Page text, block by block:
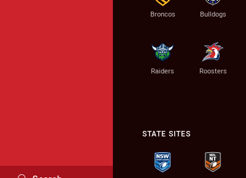
Broncos Bulldogs
Raiders Roosters
STATE SITES